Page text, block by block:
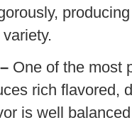
One of the most
rich flavored,
is well